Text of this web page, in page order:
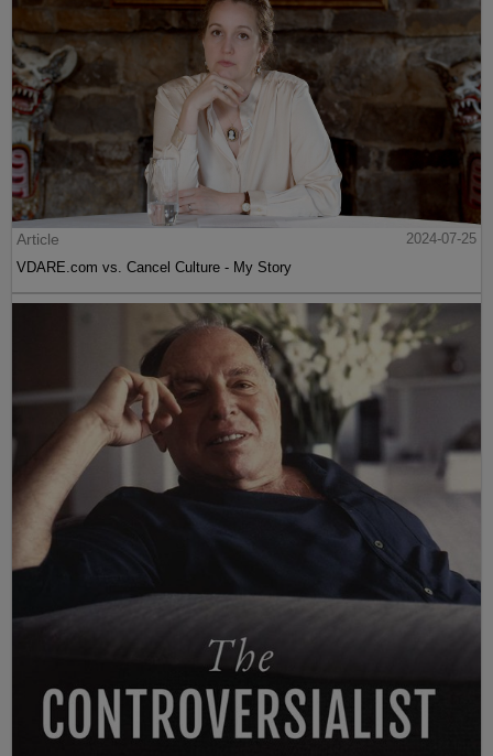
Article
2024-07-25
VDARE.com vs. Cancel Culture - My Story